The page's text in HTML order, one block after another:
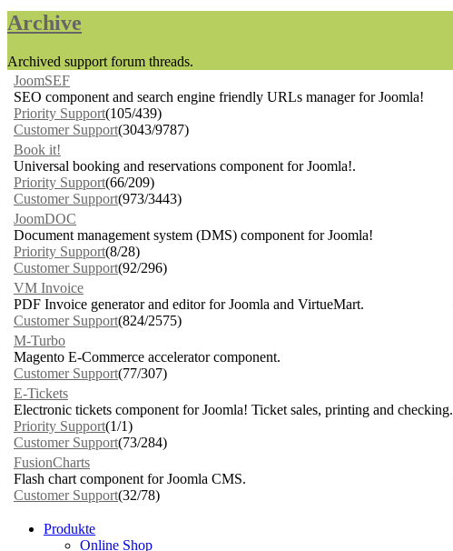
Archive
Archived support forum threads.
JoomSEF
SEO component and search engine friendly URLs manager for Joomla!
Priority Support(105/439)
Customer Support(3043/9787)
Book it!
Universal booking and reservations component for Joomla!.
Priority Support(66/209)
Customer Support(973/3443)
JoomDOC
Document management system (DMS) component for Joomla!
Priority Support(8/28)
Customer Support(92/296)
VM Invoice
PDF Invoice generator and editor for Joomla and VirtueMart.
Customer Support(824/2575)
M-Turbo
Magento E-Commerce accelerator component.
Customer Support(77/307)
E-Tickets
Electronic tickets component for Joomla! Ticket sales, printing and checking.
Priority Support(1/1)
Customer Support(73/284)
FusionCharts
Flash chart component for Joomla CMS.
Customer Support(32/78)
Produkte
Online Shop